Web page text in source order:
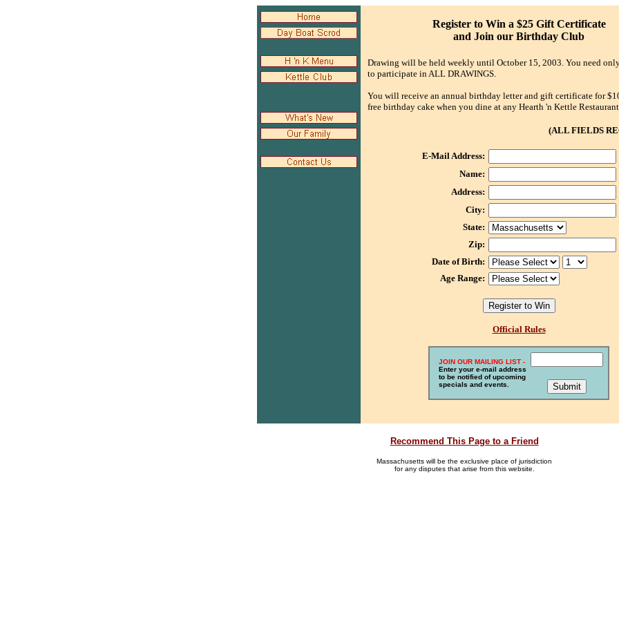
Register to Win a $25 Gift Certificate
and Join our Birthday Club
Drawing will be held weekly until October 15, 2003. You need
to participate in ALL DRAWINGS.
You will receive an annual birthday letter and gift certificate for
free birthday cake when you dine at any Hearth 'n Kettle
(ALL FIELDS
E-Mail Address:
Name:
Address:
City:
State:
Zip:
Date of Birth:
Age Range:
Official Rules
JOIN OUR MAILING LIST -
Enter your e-mail address
to be notified of upcoming
specials and events.
Recommend This Page to a Friend
Massachusetts will be the exclusive place of jurisdiction
for any disputes that arise from this website.